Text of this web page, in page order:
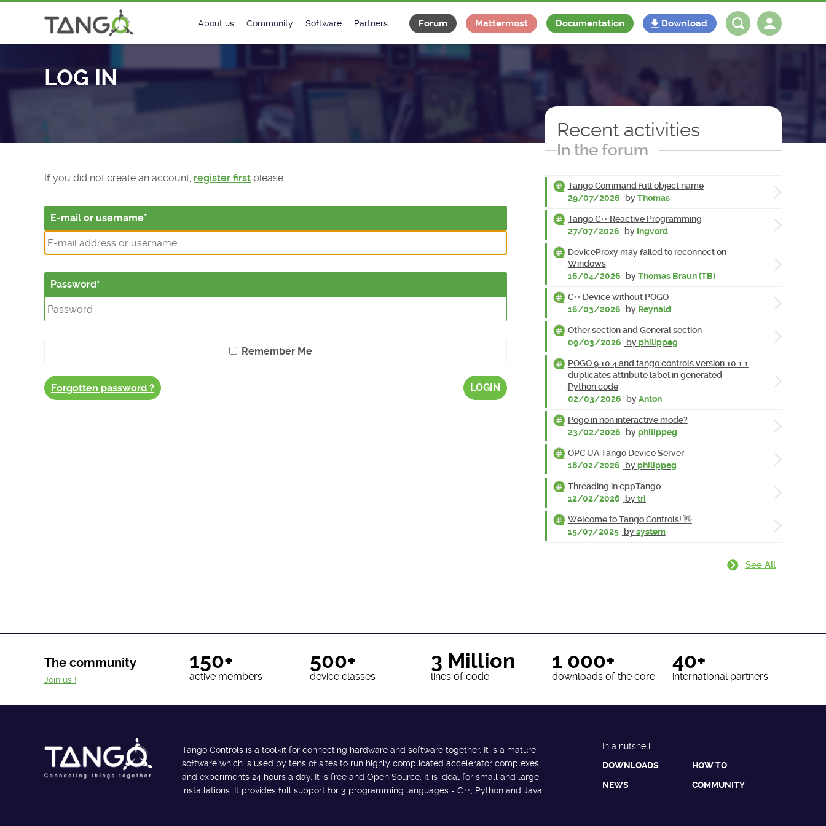
About us
License
Community
Matrix
Software
Classes Catalogue
Classes Documentation
Partners
Industrial
Forum Mattermost Documentation Download
LOG IN
If you did not create an account, register first please.
E-mail or username
Password
Remember Me
Forgotten password ? LOGIN
Recent activities
In the forum
Tango Command full object name
29/07/2026
byThomas
Tango C++ Reactive Programming
27/07/2026
by Ingvord
DeviceProxy may failed to reconnect on
Windows
16/04/2026
byThomas Braun (TB)
C++ Device without POGO
16/03/2026
by Reynald
Other section and General section
09/03/2026
byphilippeg
POGO 9.10.4 and tango controls version 10.1.1
duplicates attribute label in generated
Python code
02/03/2026
byAnton
Pogo in non interactive mode?
23/02/2026
byphilippeg
OPC UA Tango Device Server
18/02/2026
byphilippeg
Threading in cppTango
12/02/2026
bytri
Welcome to Tango Controls! 👋
15/07/2025 bysystem
See All
The community 150+
active members
500+
device classes
3 Million
lines of code
1 000+
downloads of the core
40+
international partners
Join us !
Tango Controls is a toolkit for connecting hardware and software together. It is a mature
software which is used by tens of sites to run highly complicated accelerator complexes
and experiments 24 hours a day. It is free and Open Source. It is ideal for small and large
installations. It provides full support for 3 programming languages - C++, Python and Java.
In a nutshell
DOWNLOADS
HOW TO
NEWS COMMUNITY